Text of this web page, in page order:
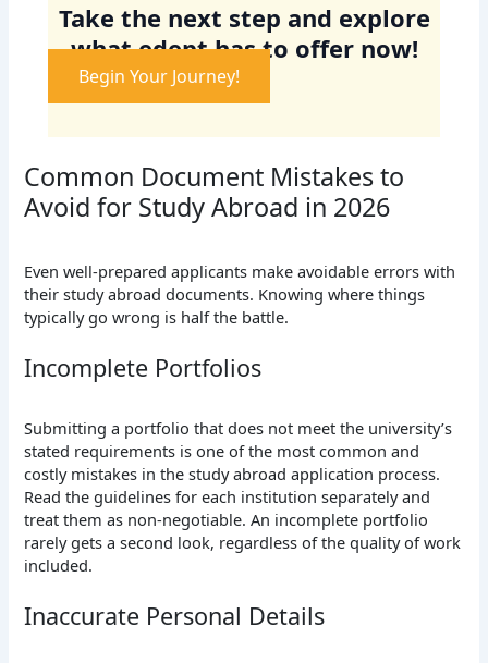
Take the next step and explore
what edept has to offer now!
Begin Your Journey!
Common Document Mistakes to
Avoid for Study Abroad in 2026
Even well-prepared applicants make avoidable errors with
their study abroad documents. Knowing where things
typically go wrong is half the battle.
Incomplete Portfolios
Submitting a portfolio that does not meet the university’s
stated requirements is one of the most common and
costly mistakes in the study abroad application process.
Read the guidelines for each institution separately and
treat them as non-negotiable. An incomplete portfolio
rarely gets a second look, regardless of the quality of work
included.
Inaccurate Personal Details